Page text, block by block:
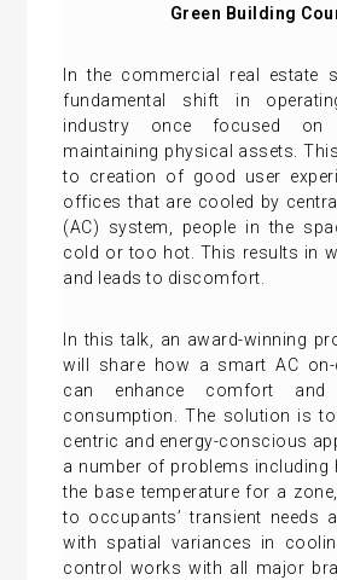
Green Building
In the commercial real estate
fundamental shift in
industry once focused on
maintaining physical assets.
to creation of good user
offices that are cooled by
(AC) system, people in the
cold or too hot. This results in
and leads to discomfort.
In this talk, an award-winning
will share how a smart AC on-
can enhance comfort and
consumption. The solution is
centric and energy-conscious
a number of problems including
the base temperature for a
to occupants’ transient needs
with spatial variances in
control works with all major